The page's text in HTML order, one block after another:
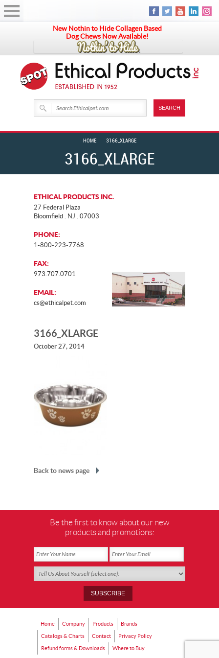
New Nothin to Hide Collagen Based
Dog Chews Now Available!
3166_XLARGE
HOME 3166_XLARGE
ETHICAL PRODUCTS INC.
27 Federal Plaza
Bloomfield . NJ . 07003
PHONE:
1-800-223-7768
FAX:
973.707.0701
EMAIL:
cs@ethicalpet.com
3166_XLARGE
October 27, 2014
Back to news page
Be the first to know about our new
products and promotions:
Home Company Products Brands
Catalogs & Charts Contact Privacy Policy
Refund forms & Downloads Where to Buy